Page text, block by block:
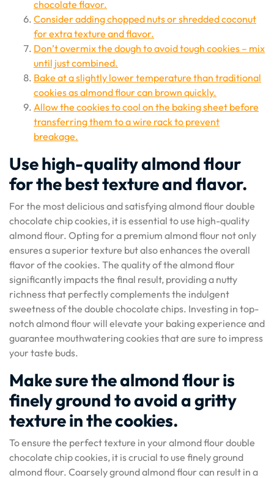
chocolate flavor.
Consider adding chopped nuts or shredded coconut
for extra texture and flavor.
Don’t overmix the dough to avoid tough cookies – mix
until just combined.
Bake at a slightly lower temperature than traditional
cookies as almond flour can brown quickly.
Allow the cookies to cool on the baking sheet before
transferring them to a wire rack to prevent
breakage.
Use high-quality almond flour
for the best texture and flavor.
For the most delicious and satisfying almond flour double
chocolate chip cookies, it is essential to use high-quality
almond flour. Opting for a premium almond flour not only
ensures a superior texture but also enhances the overall
flavor of the cookies. The quality of the almond flour
significantly impacts the final result, providing a nutty
richness that perfectly complements the indulgent
sweetness of the double chocolate chips. Investing in top-
notch almond flour will elevate your baking experience and
guarantee mouthwatering cookies that are sure to impress
your taste buds.
Make sure the almond flour is
finely ground to avoid a gritty
texture in the cookies.
To ensure the perfect texture in your almond flour double
chocolate chip cookies, it is crucial to use finely ground
almond flour. Coarsely ground almond flour can result in a